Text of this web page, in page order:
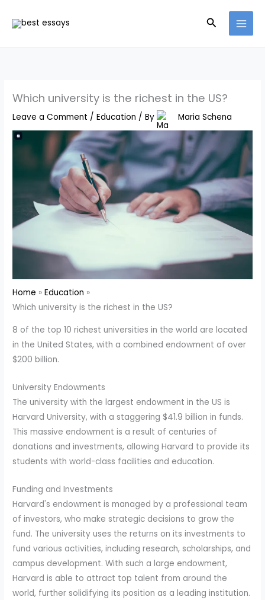
Search
Which university is the richest in the US?
Leave a Comment /Education / By Maria Schena
Home
Education
Which university is the richest in the US?
8 of the top 10 richest universities in the world are located
in the United States, with a combined endowment of over
$200 billion.
University Endowments
The university with the largest endowment in the US is
Harvard University, with a staggering $41.9 billion in funds.
This massive endowment is a result of centuries of
donations and investments, allowing Harvard to provide its
students with world-class facilities and education.
Funding and Investments
Harvard's endowment is managed by a professional team
of investors, who make strategic decisions to grow the
fund. The university uses the returns on its investments to
fund various activities, including research, scholarships, and
campus development. With such a large endowment,
Harvard is able to attract top talent from around the
world, further solidifying its position as a leading institution.